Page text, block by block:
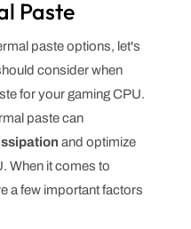
Paste
paste options, let's
consider when
for your gaming CPU.
paste can
and optimize
When it comes to
a few important factors